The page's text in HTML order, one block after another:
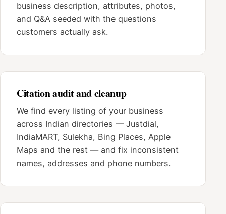
business description, attributes, photos,
and Q&A seeded with the questions
customers actually ask.
Citation audit and cleanup
We find every listing of your business
across Indian directories — Justdial,
IndiaMART, Sulekha, Bing Places, Apple
Maps and the rest — and fix inconsistent
names, addresses and phone numbers.